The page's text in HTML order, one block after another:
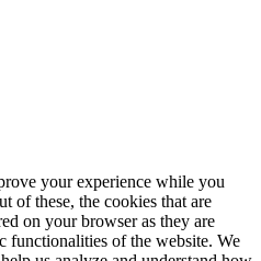
your experience while you
of these, the cookies that are
on your browser as they are
functionalities of the website. We